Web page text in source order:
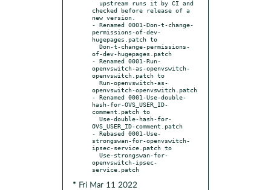
checked before release of a
new version.
- Renamed 0001-Don-t-change-
permissions-of-dev-
hugepages.patch to
of-dev-hugepages.patch
- Renamed 0001-Run-
openvswitch-as-openvswitch-
openvswitch.patch to
openvswitch-openvswitch.patch
- Renamed 0001-Use-double-
hash-for-OVS_USER_ID-
comment.patch to
OVS_USER_ID-comment.patch
- Rebased 0001-Use-
strongswan-for-openvswitch-
ipsec-service.patch to
openvswitch-ipsec-
* Fri Mar 11 2022